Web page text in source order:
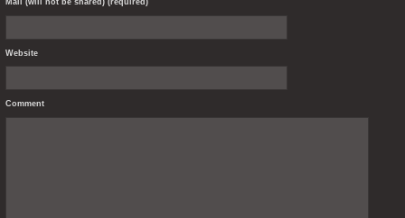
Mail (will not be shared) (required)
Website
Comment